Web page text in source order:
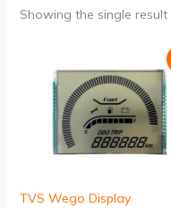
Showing the single result
TVS Wego Display
price
was:
₹999.00.
price
is:
₹699.00.